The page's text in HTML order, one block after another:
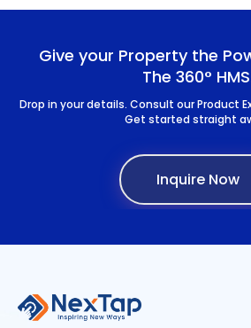
Give your Property the
The 360°
Drop in your details. Consult our Product
Get started straight
Inquire Now